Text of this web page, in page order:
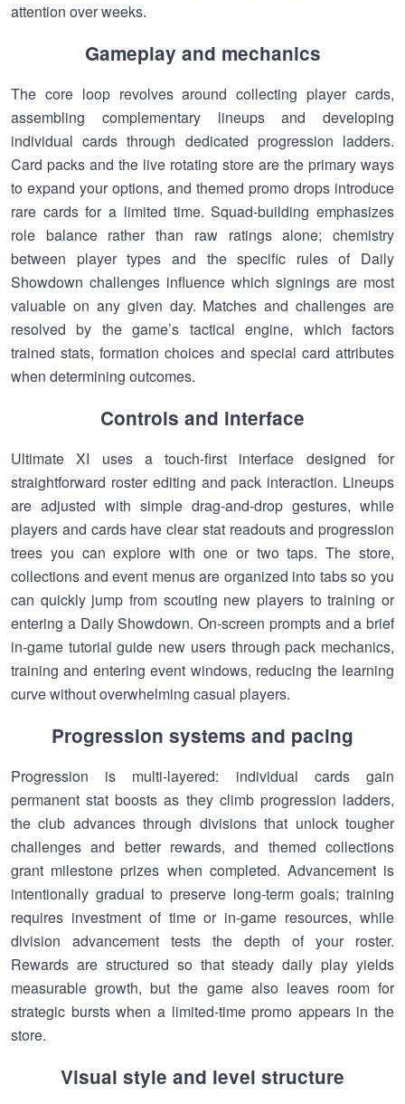
attention over weeks.
Gameplay and mechanics
The core loop revolves around collecting player cards,
assembling complementary lineups and developing
individual cards through dedicated progression ladders.
Card packs and the live rotating store are the primary ways
to expand your options, and themed promo drops introduce
rare cards for a limited time. Squad-building emphasizes
role balance rather than raw ratings alone; chemistry
between player types and the specific rules of Daily
Showdown challenges influence which signings are most
valuable on any given day. Matches and challenges are
resolved by the game’s tactical engine, which factors
trained stats, formation choices and special card attributes
when determining outcomes.
Controls and interface
Ultimate XI uses a touch-first interface designed for
straightforward roster editing and pack interaction. Lineups
are adjusted with simple drag-and-drop gestures, while
players and cards have clear stat readouts and progression
trees you can explore with one or two taps. The store,
collections and event menus are organized into tabs so you
can quickly jump from scouting new players to training or
entering a Daily Showdown. On-screen prompts and a brief
in-game tutorial guide new users through pack mechanics,
training and entering event windows, reducing the learning
curve without overwhelming casual players.
Progression systems and pacing
Progression is multi-layered: individual cards gain
permanent stat boosts as they climb progression ladders,
the club advances through divisions that unlock tougher
challenges and better rewards, and themed collections
grant milestone prizes when completed. Advancement is
intentionally gradual to preserve long-term goals; training
requires investment of time or in-game resources, while
division advancement tests the depth of your roster.
Rewards are structured so that steady daily play yields
measurable growth, but the game also leaves room for
strategic bursts when a limited-time promo appears in the
store.
Visual style and level structure